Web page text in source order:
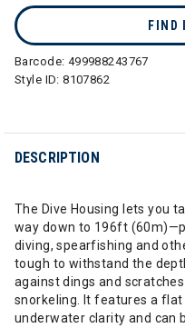
FIND
Barcode: 499988243767
Style ID:8107862
DESCRIPTION
The Dive Housing lets you
way down to 196ft
diving, spearfishing and
tough to withstand the
against dings and
snorkeling. It features a
underwater clarity and can